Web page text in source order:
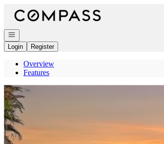
Go to: Homepage
Open navigation
Login
Register
Overview
Features